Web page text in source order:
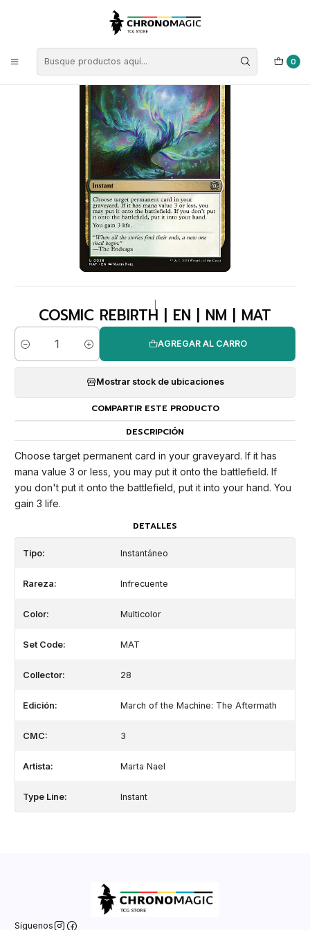
0
Singles de Magic: The Gathering
Cosmic Rebirth | EN | NM | MAT
COSMIC REBIRTH | EN | NM | MAT
Cantidad
AGREGAR AL CARRO
Mostrar stock de ubicaciones
COMPARTIR ESTE PRODUCTO
DESCRIPCIÓN
Choose target permanent card in your graveyard. If it has
mana value 3 or less, you may put it onto the battlefield. If
you don't put it onto the battlefield, put it into your hand. You
gain 3 life.
DETALLES
Tipo: Instantáneo
Rareza: Infrecuente
Color: Multicolor
Set Code: MAT
Collector: 28
Edición: March of the Machine: The Aftermath
CMC: 3
Artista: Marta Nael
Type Line: Instant
Síguenos